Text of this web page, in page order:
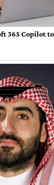
365 Copilot